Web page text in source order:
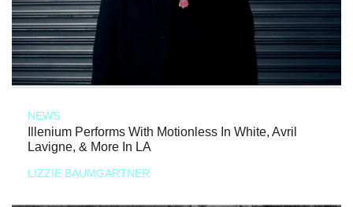
NEWS
Illenium Performs With Motionless In White, Avril
Lavigne, & More In LA
LIZZIE BAUMGARTNER